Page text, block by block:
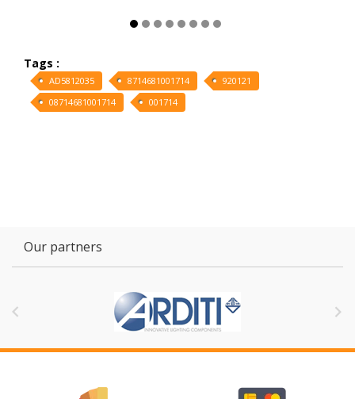
Tags :
AD5812035 8714681001714
920121
08714681001714
001714
Our partners
 